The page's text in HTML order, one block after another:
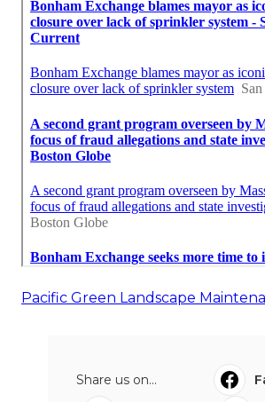
Pacific Green Landscape
Share us on...